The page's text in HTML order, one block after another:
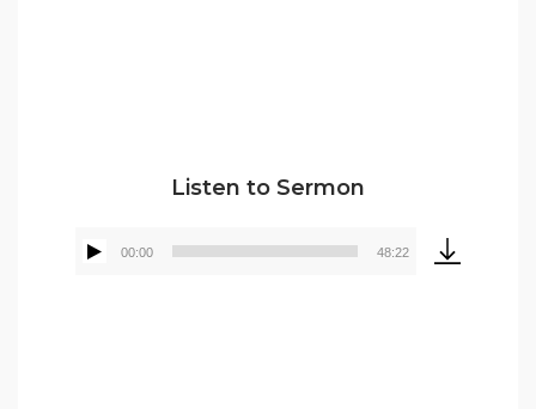
Listen to Sermon
Audio
00:00 48:22